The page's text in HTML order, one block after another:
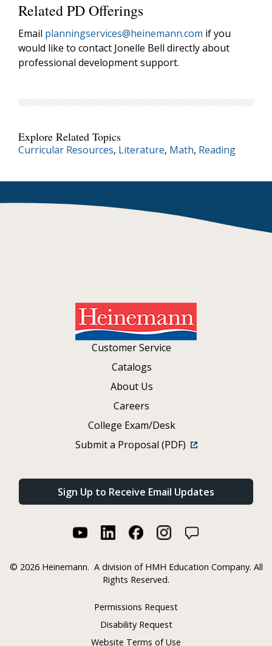
Related PD Offerings
Email planningservices@heinemann.com if you
would like to contact Jonelle Bell directly about
professional development support.
Explore Related Topics
Curricular Resources, Literature, Math, Reading
Customer Service
Catalogs
About Us
Careers
College Exam/Desk
Submit a Proposal (PDF)
Sign Up to Receive Email Updates
© 2026 Heinemann. A division of HMH Education Company. All
Rights Reserved.
Permissions Request
Disability Request
Website Terms of Use